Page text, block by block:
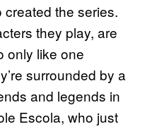
the series.
they play, are
only like one
surrounded by a
and legends in
Escola, who just